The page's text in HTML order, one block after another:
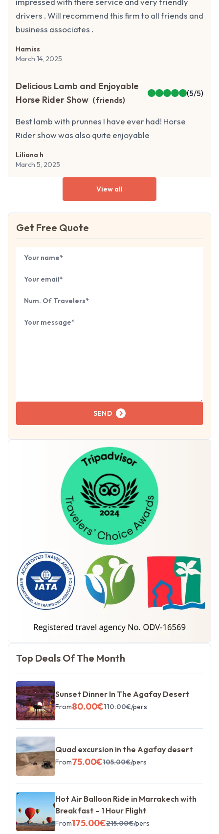
drivers . Will recommend this firm to all friends and
business associates .
Hamiss
March 14, 2025
Delicious Lamb and Enjoyable
Horse Rider Show (friends)
(5/5)
Best lamb with prunnes I have ever had! Horse
Rider show was also quite enjoyable
Liliana h
March 5, 2025
View all
Get Free Quote
Book Your
Tell us about your next trip...
SEND
Morocco Tours
Top Deals Of The Month
Sunset Dinner In The Agafay Desert
From80.00€110.00€/pers
Quad excursion in the Agafay desert
From75.00€105.00€/pers
Hot Air Balloon Ride in Marrakech with
Breakfast – 1 Hour Flight
From175.00€215.00€/pers